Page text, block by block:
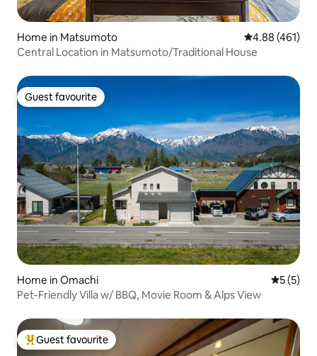
Home in Matsumoto 4.88 out of 5
4.88 (461)
Central Location in Matsumoto/Traditional House
Guest favourite
Guest favourite
Home in Omachi 5 out of
5 (5)
Pet-Friendly Villa w/ BBQ, Movie Room & Alps View
Top guest favourite
Guest favourite